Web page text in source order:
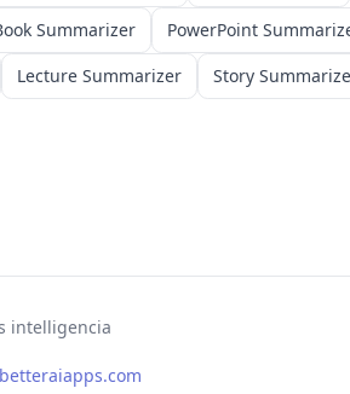
Summarizer
PowerPoint
Lecture Summarizer
Story
intelligencia